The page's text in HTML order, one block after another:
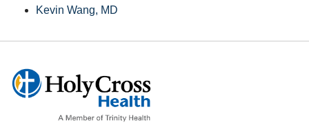
Kevin Wang, MD